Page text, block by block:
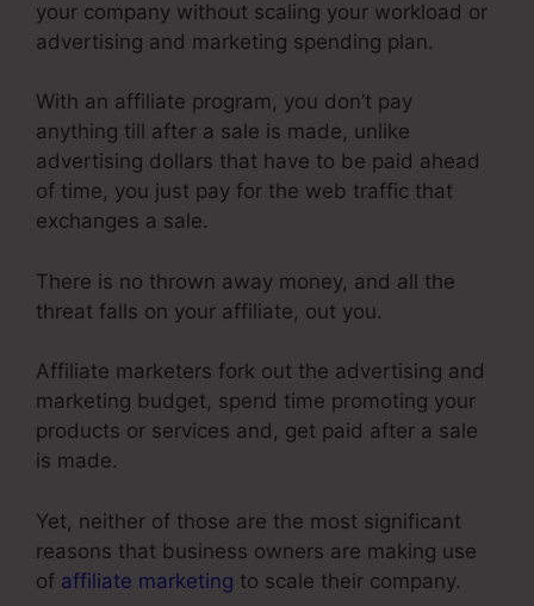
your company without scaling your workload or
advertising and marketing spending plan.
With an affiliate program, you don’t pay
anything till after a sale is made, unlike
advertising dollars that have to be paid ahead
of time, you just pay for the web traffic that
exchanges a sale.
There is no thrown away money, and all the
threat falls on your affiliate, out you.
Affiliate marketers fork out the advertising and
marketing budget, spend time promoting your
products or services and, get paid after a sale
is made.
Yet, neither of those are the most significant
reasons that business owners are making use
of affiliate marketing to scale their company.